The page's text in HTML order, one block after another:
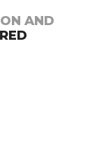
AND